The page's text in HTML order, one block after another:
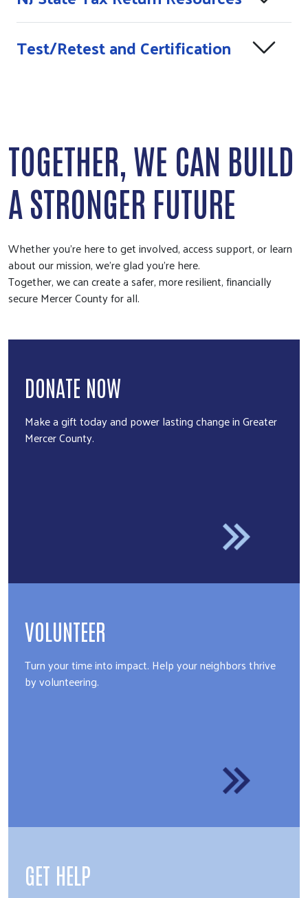
Test/Retest and Certification
TOGETHER, WE CAN BUILD
A STRONGER FUTURE
Whether you're here to get involved, access support, or learn
about our mission, we're glad you're here.
Together, we can create a safer, more resilient, financially
secure Mercer County for all.
DONATE NOW
Make a gift today and power lasting change in Greater
Mercer County.
VOLUNTEER
Turn your time into impact. Help your neighbors thrive
by volunteering.
GET HELP